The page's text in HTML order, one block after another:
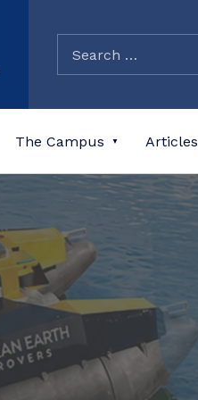
The Campus Articles